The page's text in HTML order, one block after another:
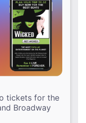
tickets for the
Broadway